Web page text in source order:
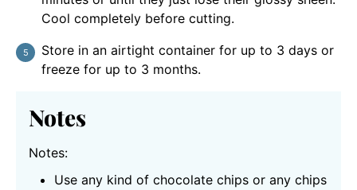
Cool completely before cutting.
Store in an airtight container for up to 3 days or
freeze for up to 3 months.
Notes
Notes:
Use any kind of chocolate chips or any chips